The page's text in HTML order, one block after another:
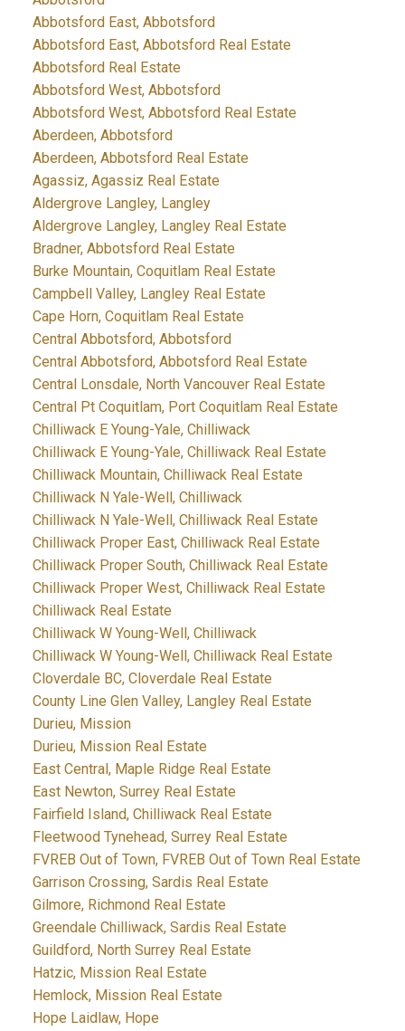
Abbotsford East, Abbotsford
Abbotsford East, Abbotsford Real Estate
Abbotsford Real Estate
Abbotsford West, Abbotsford
Abbotsford West, Abbotsford Real Estate
Aberdeen, Abbotsford
Aberdeen, Abbotsford Real Estate
Agassiz, Agassiz Real Estate
Aldergrove Langley, Langley
Aldergrove Langley, Langley Real Estate
Bradner, Abbotsford Real Estate
Burke Mountain, Coquitlam Real Estate
Campbell Valley, Langley Real Estate
Cape Horn, Coquitlam Real Estate
Central Abbotsford, Abbotsford
Central Abbotsford, Abbotsford Real Estate
Central Lonsdale, North Vancouver Real Estate
Central Pt Coquitlam, Port Coquitlam Real Estate
Chilliwack E Young-Yale, Chilliwack
Chilliwack E Young-Yale, Chilliwack Real Estate
Chilliwack Mountain, Chilliwack Real Estate
Chilliwack N Yale-Well, Chilliwack
Chilliwack N Yale-Well, Chilliwack Real Estate
Chilliwack Proper East, Chilliwack Real Estate
Chilliwack Proper South, Chilliwack Real Estate
Chilliwack Proper West, Chilliwack Real Estate
Chilliwack Real Estate
Chilliwack W Young-Well, Chilliwack
Chilliwack W Young-Well, Chilliwack Real Estate
Cloverdale BC, Cloverdale Real Estate
County Line Glen Valley, Langley Real Estate
Durieu, Mission
Durieu, Mission Real Estate
East Central, Maple Ridge Real Estate
East Newton, Surrey Real Estate
Fairfield Island, Chilliwack Real Estate
Fleetwood Tynehead, Surrey Real Estate
FVREB Out of Town, FVREB Out of Town Real Estate
Garrison Crossing, Sardis Real Estate
Gilmore, Richmond Real Estate
Greendale Chilliwack, Sardis Real Estate
Guildford, North Surrey Real Estate
Hatzic, Mission Real Estate
Hemlock, Mission Real Estate
Hope Laidlaw, Hope